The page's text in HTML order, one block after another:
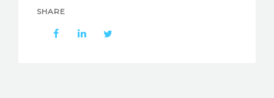
SHARE